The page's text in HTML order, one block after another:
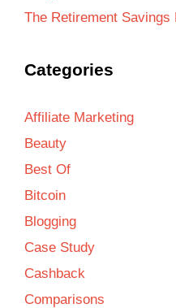
The Retirement
Categories
Affiliate Marketing
Beauty
Best Of
Bitcoin
Blogging
Case Study
Cashback
Comparisons